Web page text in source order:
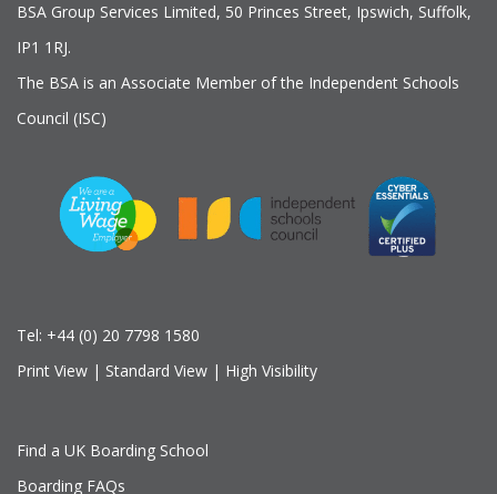
BSA Group Services Limited, 50 Princes Street, Ipswich, Suffolk,
IP1 1RJ.
The BSA is an Associate Member of the Independent Schools
Council (ISC)
Tel: +44 (0) 20 7798 1580
Print View | Standard View | High Visibility
Find a UK Boarding School
Boarding FAQs